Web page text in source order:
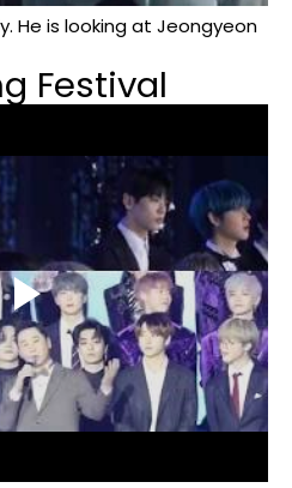
He is looking at Jeongyeon
Festival